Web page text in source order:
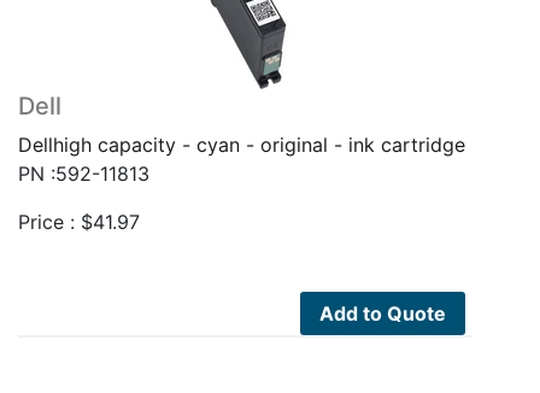
Dell
Dellhigh capacity - cyan - original - ink cartridge
PN :592-11813
Price : $41.97
Add to Quote